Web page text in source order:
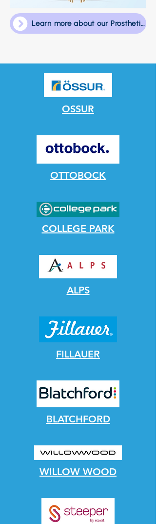
Learn more about our Prosthetic Team!
OSSUR
OTTOBOCK
COLLEGE PARK
ALPS
FILLAUER
BLATCHFORD
WILLOW WOOD